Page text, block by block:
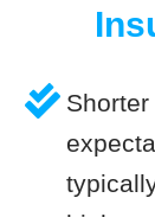
Shorter